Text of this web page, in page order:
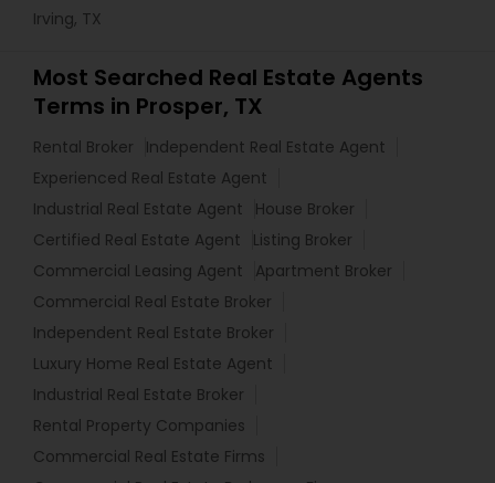
Irving, TX
Most Searched Real Estate Agents
Terms in Prosper, TX
Rental Broker
Independent Real Estate Agent
Experienced Real Estate Agent
Industrial Real Estate Agent
House Broker
Certified Real Estate Agent
Listing Broker
Commercial Leasing Agent
Apartment Broker
Commercial Real Estate Broker
Independent Real Estate Broker
Luxury Home Real Estate Agent
Industrial Real Estate Broker
Rental Property Companies
Commercial Real Estate Firms